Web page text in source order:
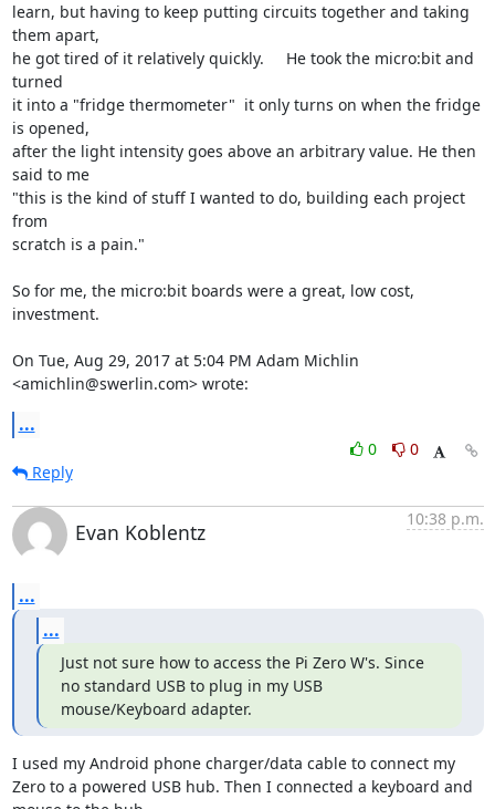
learn, but having to keep putting circuits together and taking
them apart,
he got tired of it relatively quickly.     He took the micro:bit and
turned
it into a "fridge thermometer"  it only turns on when the fridge
is opened,
after the light intensity goes above an arbitrary value. He then
said to me
"this is the kind of stuff I wanted to do, building each project
from
scratch is a pain."
So for me, the micro:bit boards were a great, low cost,
investment.
On Tue, Aug 29, 2017 at 5:04 PM Adam Michlin
<amichlin@swerlin.com> wrote:
...
0
0
Reply
Evan Koblentz
10:38 p.m.
...
...
Just not sure how to access the Pi Zero W's. Since
no standard USB to plug in my USB
mouse/Keyboard adapter.
I used my Android phone charger/data cable to connect my
Zero to a powered USB hub. Then I connected a keyboard and